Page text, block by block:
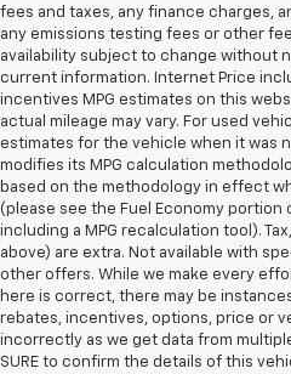
fees and taxes, any finance charges,
any emissions testing fees or other
availability subject to change without
current information. Internet Price
incentives MPG estimates on this
actual mileage may vary. For used
estimates for the vehicle when it was
modifies its MPG calculation
based on the methodology in effect
(please see the Fuel Economy portion
including a MPG recalculation tool).
above) are extra. Not available with
other offers. While we make every
here is correct, there may be
rebates, incentives, options, price or
incorrectly as we get data from multiple
SURE to confirm the details of this